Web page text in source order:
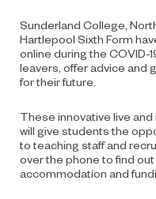
Sunderland College,
Hartlepool Sixth Form
online during the COVID-
leavers, offer advice and
for theirfuture.
These innovative live
will give studentsthe
toteaching staff and r
over the phone to find
accommodation and